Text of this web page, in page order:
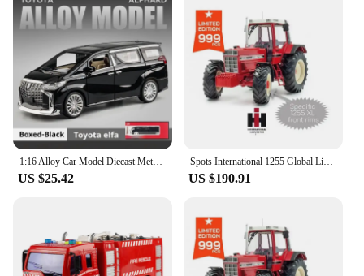
US $25.42
Spots International 1255 Global Limited Edition 999 Commemorative Edition Keith Tractor Model Uh 1:16 Collect Models Friend Gift
US $190.91